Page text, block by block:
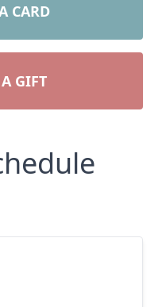
CARD
GIFT